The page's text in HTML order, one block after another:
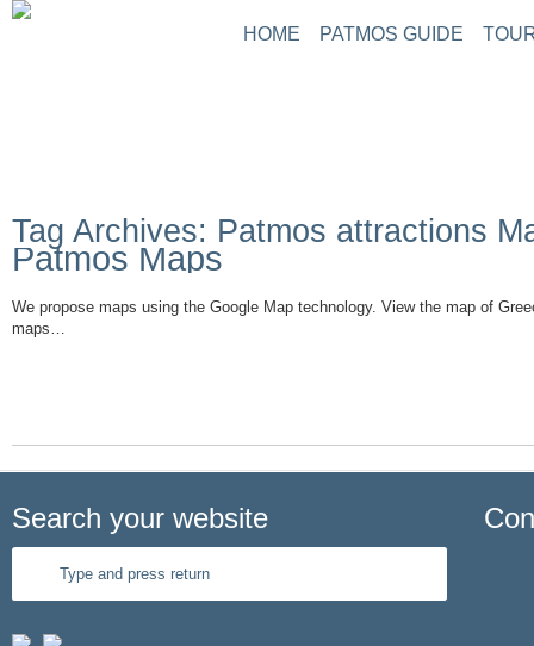
HOME PATMOS GUIDE
Tag Archives: Patmos attractions
Patmos Maps
We propose maps using the Google Map technology. View the map of
maps…
Search your website